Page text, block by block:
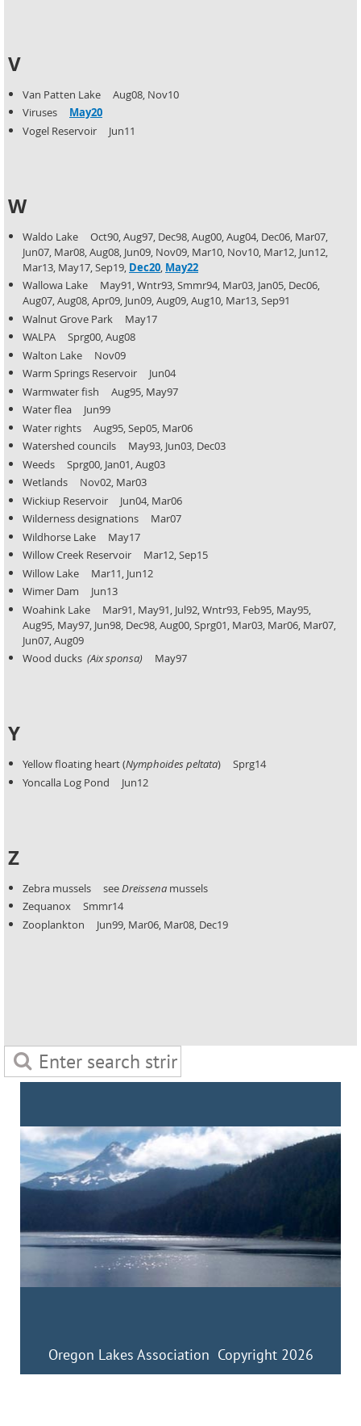
V
Van Patten Lake Aug08, Nov10
Viruses May20
Vogel Reservoir Jun11
W
Waldo Lake Oct90, Aug97, Dec98, Aug00, Aug04, Dec06, Mar07,
Jun07, Mar08, Aug08, Jun09, Nov09, Mar10, Nov10, Mar12, Jun12,
Mar13, May17, Sep19, Dec20, May22
Wallowa Lake May91, Wntr93, Smmr94, Mar03, Jan05, Dec06,
Aug07, Aug08, Apr09, Jun09, Aug09, Aug10, Mar13, Sep91
Walnut Grove Park May17
WALPA Sprg00, Aug08
Walton Lake Nov09
Warm Springs Reservoir Jun04
Warmwater fish Aug95, May97
Water flea Jun99
Water rights Aug95, Sep05, Mar06
Watershed councils May93, Jun03, Dec03
Weeds Sprg00, Jan01, Aug03
Wetlands Nov02, Mar03
Wickiup Reservoir Jun04, Mar06
Wilderness designations Mar07
Wildhorse Lake May17
Willow Creek Reservoir Mar12, Sep15
Willow Lake Mar11, Jun12
Wimer Dam Jun13
Woahink Lake Mar91, May91, Jul92, Wntr93, Feb95, May95,
Aug95, May97, Jun98, Dec98, Aug00, Sprg01, Mar03, Mar06, Mar07,
Jun07, Aug09
Wood ducks (Aix sponsa) May97
Y
Yellow floating heart (Nymphoides peltata) Sprg14
Yoncalla Log Pond Jun12
Z
Zebra mussels seeDreissena mussels
Zequanox Smmr14
Zooplankton Jun99, Mar06, Mar08, Dec19
Oregon Lakes Association Copyright 2026